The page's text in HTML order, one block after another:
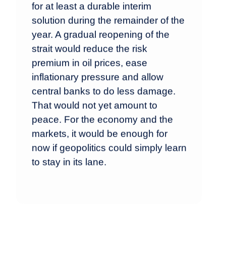
for at least a durable interim
solution during the remainder of the
year. A gradual reopening of the
strait would reduce the risk
premium in oil prices, ease
inflationary pressure and allow
central banks to do less damage.
That would not yet amount to
peace. For the economy and the
markets, it would be enough for
now if geopolitics could simply learn
to stay in its lane.